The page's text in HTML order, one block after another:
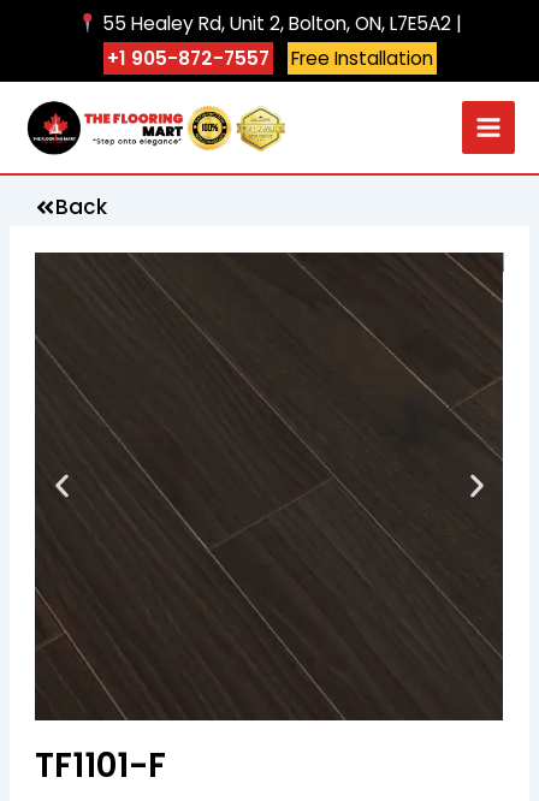
55 Healey Rd, Unit 2, Bolton, ON, L7E5A2 |
+1 905-872-7557
Free Installation
Back
TF1101-F